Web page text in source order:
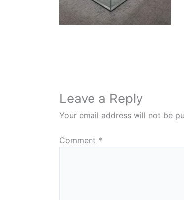
Leave a Reply
Your email address will not be
Comment *